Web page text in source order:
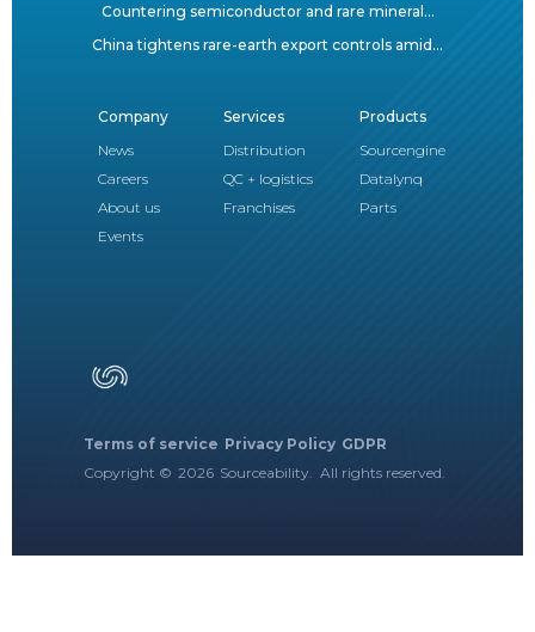
Countering semiconductor and rare mineral...
China tightens rare-earth export controls amid...
Terms of service Privacy Policy GDPR
Copyright © 2026 Sourceability. All rights reserved.
Company
News
Careers
About us
Events
Services
Distribution
QC + logistics
Franchises
Products
Sourcengine
Datalynq
Parts